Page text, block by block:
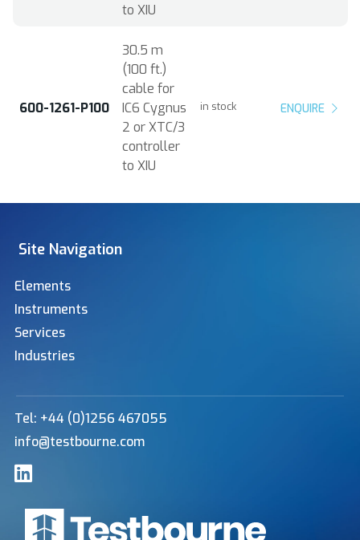
to XIU
600-1261-P100
30.5 m
(100 ft.)
cable for
IC6 Cygnus
2 or XTC/3
controller
to XIU
in stock ENQUIRE
Site Navigation
Elements
Instruments
Services
Industries
Tel: +44 (0)1256 467055
info@testbourne.com